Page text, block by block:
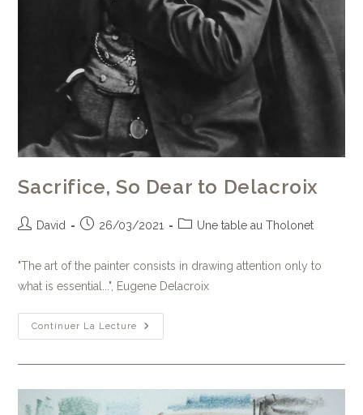
Sacrifice, So Dear to Delacroix
David 26/03/2021 Une table au Tholonet
"The art of the painter consists in drawing attention only to
what is essential...", Eugene Delacroix
Continuer La Lecture